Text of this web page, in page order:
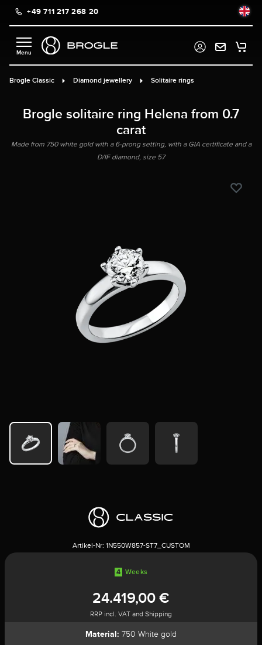
content+49 711 217 268 20
Brogle Classic Diamond jewellery Solitaire rings
Brogle solitaire ring Helena from 0.7
carat
Made from 750 white gold with a 6-prong setting, with a GIA certificate and a
D/IF diamond, size 57
Artikel-Nr: 1N550W857-ST7_CUSTOM
4 Weeks
24.419,00 €
RRP incl. VAT and Shipping
Material: 750 White gold